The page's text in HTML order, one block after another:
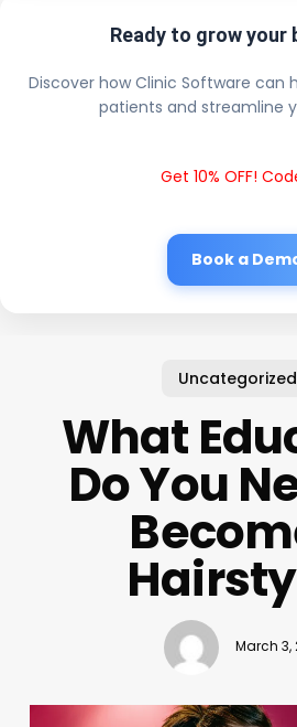
Ready to grow your
Discover how Clinic Software can
patients and streamline
Get 10% OFF!
Book a
Uncategorized
What
Do You
March 3,